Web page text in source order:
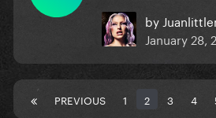
by
January 28,
PREVIOUS 1 2 3 4